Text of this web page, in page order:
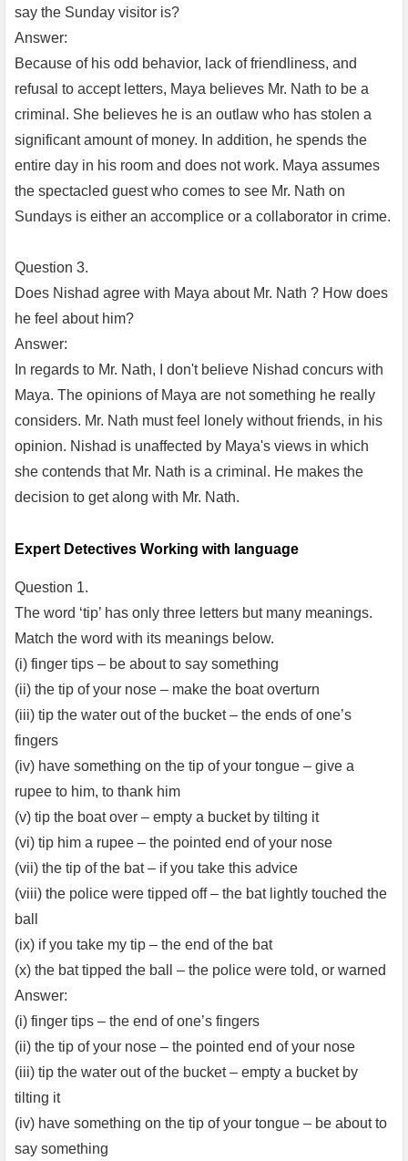
say the Sunday visitor is?
Answer:
Because of his odd behavior, lack of friendliness, and
refusal to accept letters, Maya believes Mr. Nath to be a
criminal. She believes he is an outlaw who has stolen a
significant amount of money. In addition, he spends the
entire day in his room and does not work. Maya assumes
the spectacled guest who comes to see Mr. Nath on
Sundays is either an accomplice or a collaborator in crime.
Question 3.
Does Nishad agree with Maya about Mr. Nath ? How does
he feel about him?
Answer:
In regards to Mr. Nath, I don't believe Nishad concurs with
Maya. The opinions of Maya are not something he really
considers. Mr. Nath must feel lonely without friends, in his
opinion. Nishad is unaffected by Maya's views in which
she contends that Mr. Nath is a criminal. He makes the
decision to get along with Mr. Nath.
Expert Detectives Working with language
Question 1.
The word ‘tip’ has only three letters but many meanings.
Match the word with its meanings below.
(i) finger tips – be about to say something
(ii) the tip of your nose – make the boat overturn
(iii) tip the water out of the bucket – the ends of one’s
fingers
(iv) have something on the tip of your tongue – give a
rupee to him, to thank him
(v) tip the boat over – empty a bucket by tilting it
(vi) tip him a rupee – the pointed end of your nose
(vii) the tip of the bat – if you take this advice
(viii) the police were tipped off – the bat lightly touched the
ball
(ix) if you take my tip – the end of the bat
(x) the bat tipped the ball – the police were told, or warned
Answer:
(i) finger tips – the end of one’s fingers
(ii) the tip of your nose – the pointed end of your nose
(iii) tip the water out of the bucket – empty a bucket by
tilting it
(iv) have something on the tip of your tongue – be about to
say something